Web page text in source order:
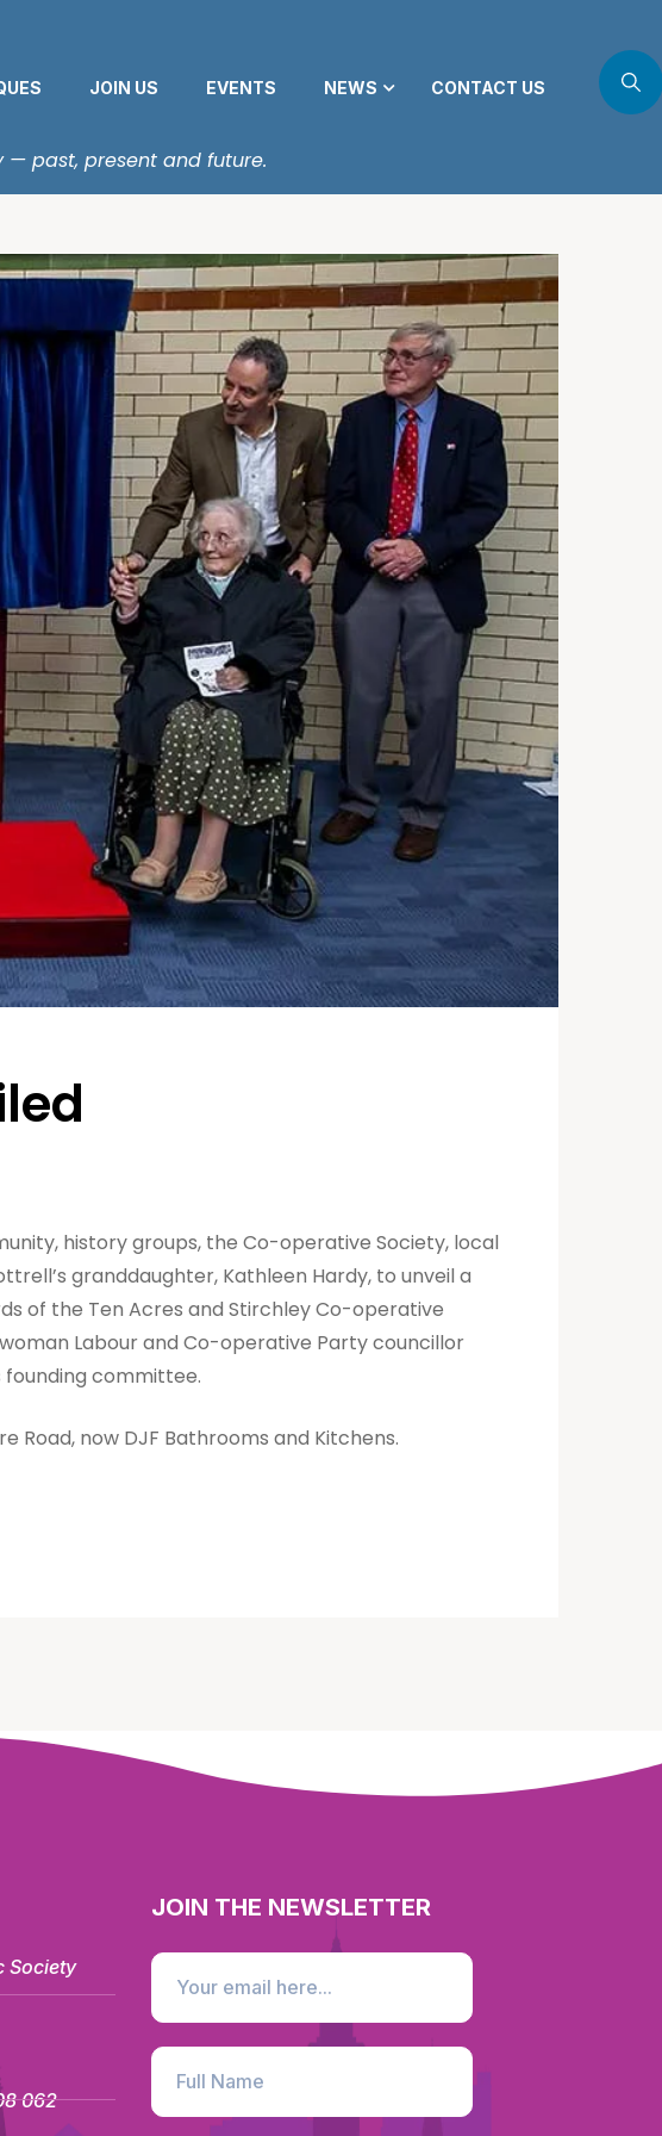
JOIN US EVENTS NEWS CONTACT US
past, present and future.
history groups, the Co-operative Society, local
granddaughter, Kathleen Hardy, to unveil a
of the Ten Acres and Stirchley Co-operative
Labour and Co-operative Party councillor
founding committee.
Road, now DJF Bathrooms and Kitchens.
Society
062
JOIN THE NEWSLETTER